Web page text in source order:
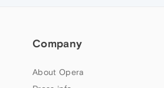
Company
About Opera